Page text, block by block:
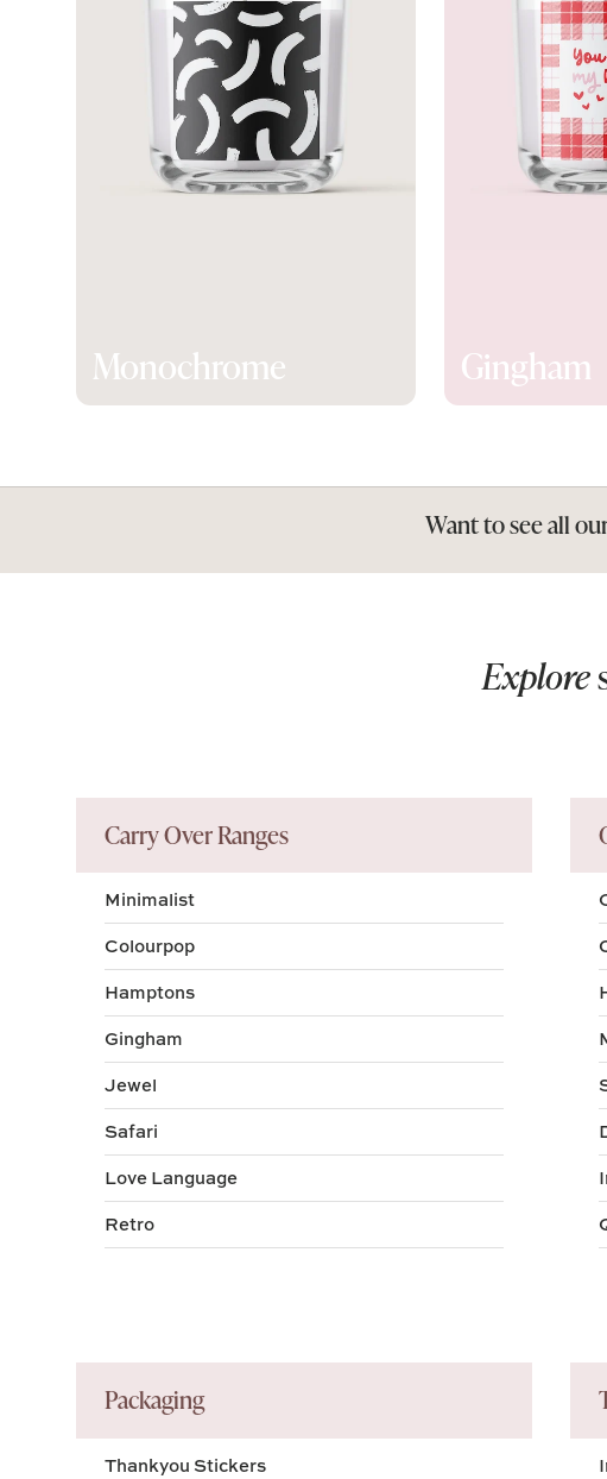
Monochrome Gingham
Want to see all
Explore
Carry Over Ranges
Minimalist
Colourpop
Hamptons
Gingham
Jewel
Safari
Love Language
Retro
Packaging
Thankyou Stickers